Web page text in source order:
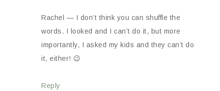
Rachel — I don’t think you can shuffle the
words. I looked and I can’t do it, but more
importantly, I asked my kids and they can’t do
it, either! 😉
Reply